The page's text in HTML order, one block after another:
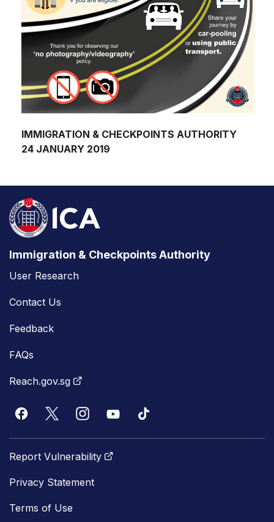
IMMIGRATION & CHECKPOINTS AUTHORITY
24 JANUARY 2019
Immigration & Checkpoints Authority
User Research
Contact Us
Feedback
FAQs
Reach.gov.sg
Report Vulnerability
Privacy Statement
Terms of Use